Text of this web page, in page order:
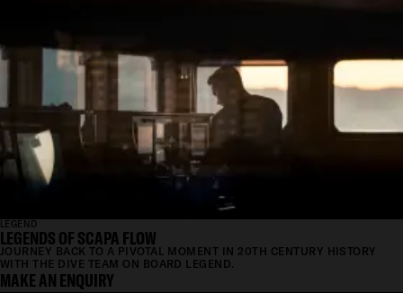
LEGEND
LEGENDS OF SCAPA FLOW
JOURNEY BACK TO A PIVOTAL MOMENT IN 20TH CENTURY HISTORY
WITH THE DIVE TEAM ON BOARD LEGEND.
MAKE AN ENQUIRY